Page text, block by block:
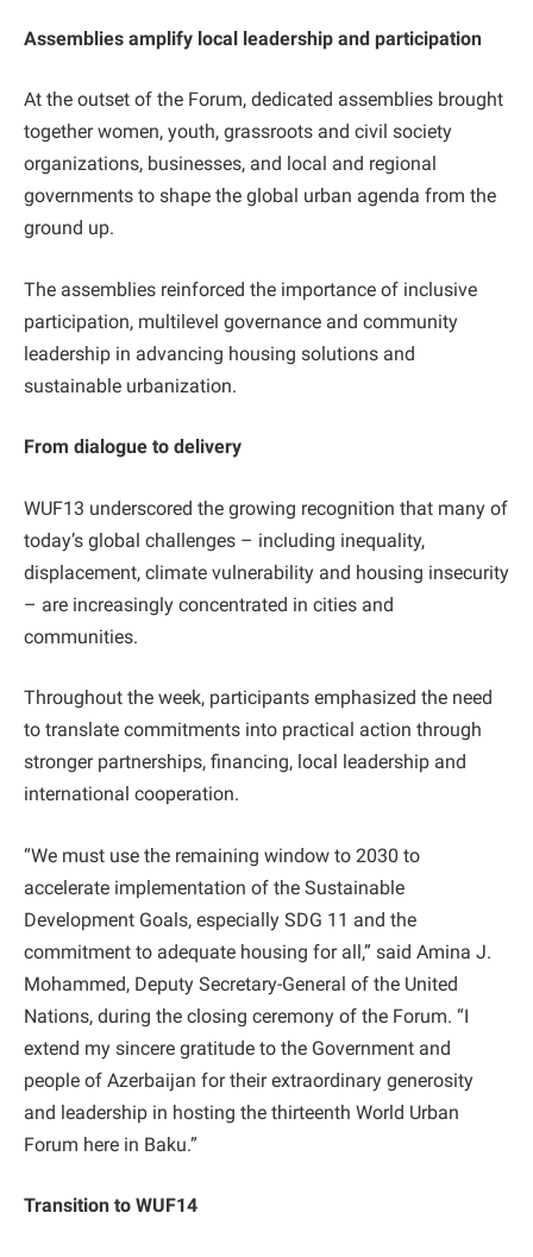
Assemblies amplify local leadership and participation
At the outset of the Forum, dedicated assemblies brought
together women, youth, grassroots and civil society
organizations, businesses, and local and regional
governments to shape the global urban agenda from the
ground up.
The assemblies reinforced the importance of inclusive
participation, multilevel governance and community
leadership in advancing housing solutions and
sustainable urbanization.
From dialogue to delivery
WUF13 underscored the growing recognition that many of
today’s global challenges – including inequality,
displacement, climate vulnerability and housing insecurity
– are increasingly concentrated in cities and
communities.
Throughout the week, participants emphasized the need
to translate commitments into practical action through
stronger partnerships, financing, local leadership and
international cooperation.
“We must use the remaining window to 2030 to
accelerate implementation of the Sustainable
Development Goals, especially SDG 11 and the
commitment to adequate housing for all,” said Amina J.
Mohammed, Deputy Secretary-General of the United
Nations, during the closing ceremony of the Forum. “I
extend my sincere gratitude to the Government and
people of Azerbaijan for their extraordinary generosity
and leadership in hosting the thirteenth World Urban
Forum here in Baku.”
Transition to WUF14